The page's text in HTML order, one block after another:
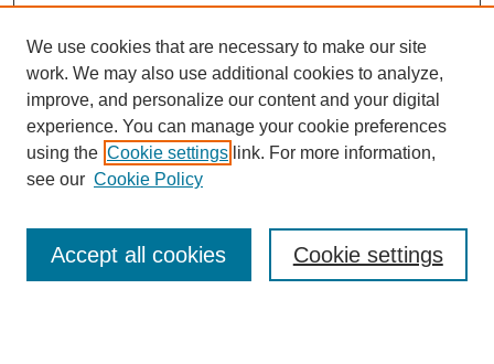
Aims & Scope
We use cookies that are necessary to make our site
work. We may also use additional cookies to analyze,
improve, and personalize our content and your digital
experience. You can manage your cookie preferences
using the Cookie settings link. For more information,
see our Cookie Policy
Cookie settings
Accept all cookies